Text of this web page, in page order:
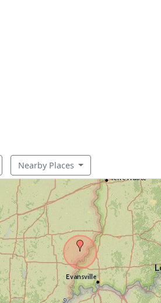
Nearby Places